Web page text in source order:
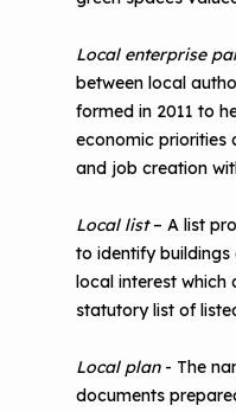
Local enterprise
between local
formed in 2011 to
economic priorities
and job creation
Local list– A list
to identify buildings
local interest which
statutory list of
Local plan- The
documents